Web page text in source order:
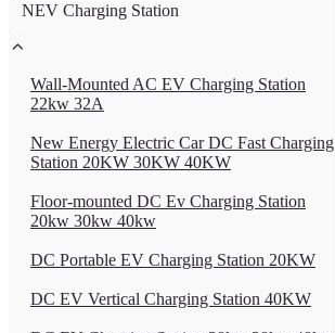
NEV Charging Station
Wall-Mounted AC EV Charging Station
22kw 32A
New Energy Electric Car DC Fast Charging
Station 20KW 30KW 40KW
Floor-mounted DC Ev Charging Station
20kw 30kw 40kw
DC Portable EV Charging Station 20KW
DC EV Vertical Charging Station 40KW